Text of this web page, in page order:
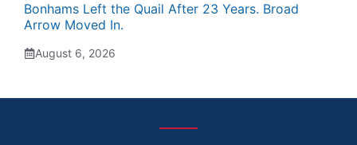
Bonhams Left the Quail After 23 Years. Broad
Arrow Moved In.
August 6, 2026